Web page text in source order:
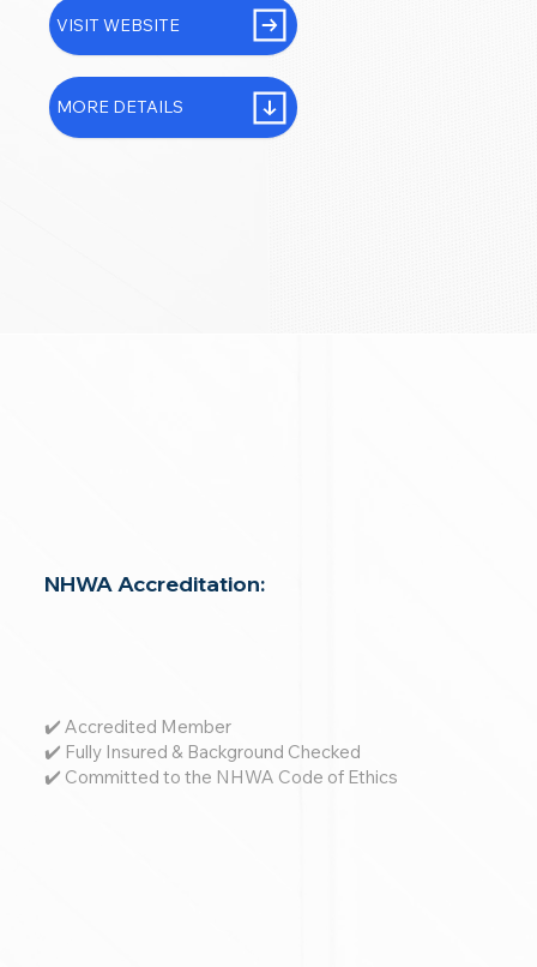
NHWA Accreditation:
✔️ Accredited Member
✔️ Fully Insured & Background Checked
✔️ Committed to the NHWA Code of Ethics
VISIT WEBSITE
MORE DETAILS